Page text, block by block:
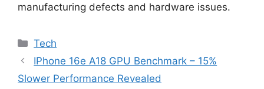
manufacturing defects and hardware issues.
Categories
Tech
IPhone 16e A18 GPU Benchmark – 15%
Slower Performance Revealed